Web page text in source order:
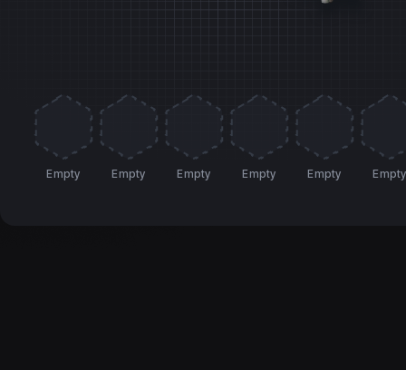
Empty Empty Empty Empty Empty Empty